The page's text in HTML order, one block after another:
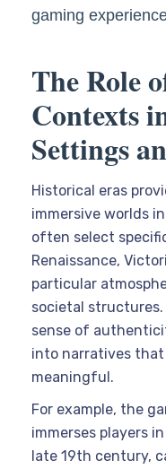
gaming
The Role
Contexts
Settings
Historical eras
immersive worlds
often select
Renaissance,
particular
societal structures.
sense of
into narratives
meaningful.
For example, the
immerses players
late 19th century,